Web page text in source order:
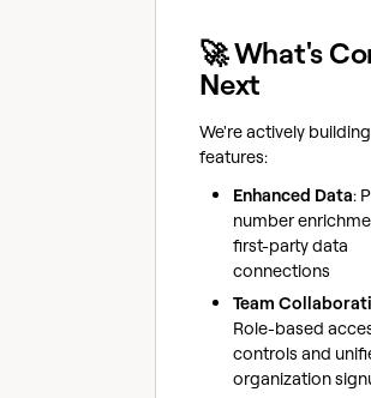
🚀 What's
Next
We're actively
features:
Enhanced Data:
number
first-party data
connections
Team
Role-based
controls and
organization